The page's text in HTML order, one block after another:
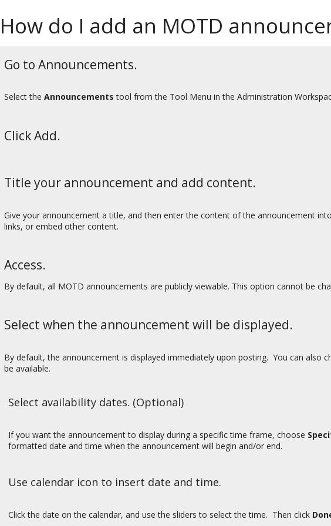
How do I add an MOTD
Go to Announcements.
Select the Announcements tool from the Tool Menu in the Administration
Click Add.
Title your announcement and add content.
Give your announcement a title, and then enter the content of the announcement
links, or embed other content.
Access.
By default, all MOTD announcements are publicly viewable. This option cannot be
Select when the announcement will be displayed.
By default, the announcement is displayed immediately upon posting. You can
be available.
Select availability dates. (Optional)
If you want the announcement to display during a specific time frame, choose
formatted date and time when the announcement will begin and/or end.
Use calendar icon to insert date and time.
Click the date on the calendar, and use the sliders to select the time. Then click